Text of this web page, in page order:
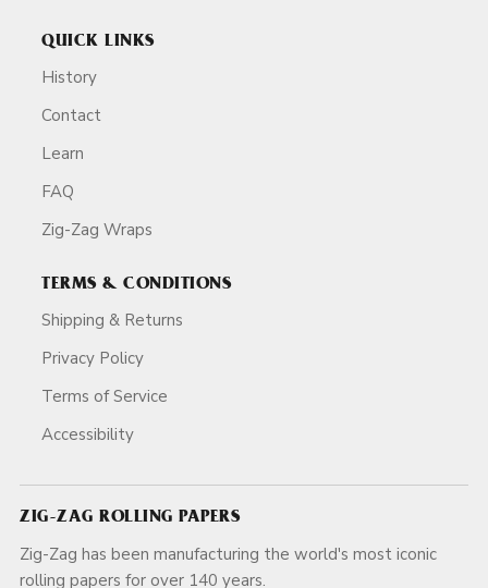
QUICK LINKS
History
Contact
Learn
FAQ
Zig-Zag Wraps
TERMS & CONDITIONS
Shipping & Returns
Privacy Policy
Terms of Service
Accessibility
ZIG-ZAG ROLLING PAPERS
Zig-Zag has been manufacturing the world's most iconic
rolling papers for over 140 years.